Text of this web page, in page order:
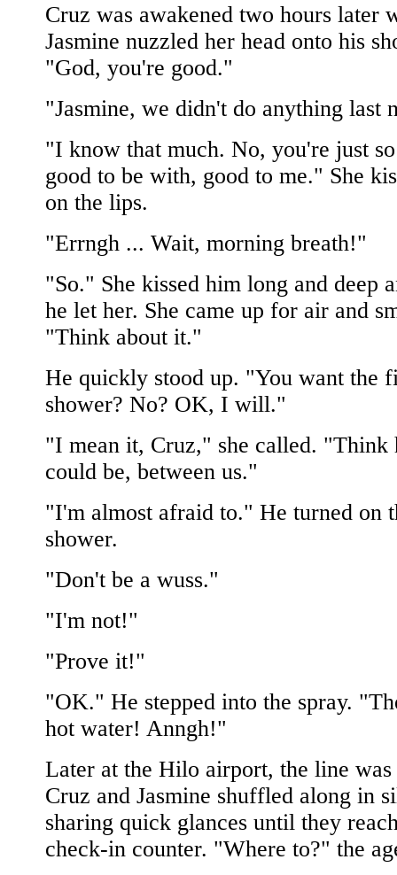
Cruz was awakened two hours later
Jasmine nuzzled her head onto his
"God, you're good."
"Jasmine, we didn't do anything last
"I know that much. No, you're just
good to be with, good to me." She
on the lips.
"Errngh ... Wait, morning breath!"
"So." She kissed him long and deep
he let her. She came up for air and
"Think about it."
He quickly stood up. "You want the
shower? No? OK, I will."
"I mean it, Cruz," she called. "Think
could be, between us."
"I'm almost afraid to." He turned on
shower.
"Don't be a wuss."
"I'm not!"
"Prove it!"
"OK." He stepped into the spray.
hot water! Anngh!"
Later at the Hilo airport, the line
Cruz and Jasmine shuffled along in
sharing quick glances until they
check-in counter. "Where to?" the